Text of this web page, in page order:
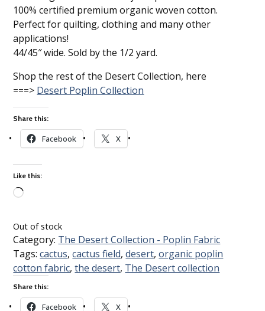
100% certified premium organic woven cotton.
Perfect for quilting, clothing and many other
applications!
44/45″ wide. Sold by the 1/2 yard.
Shop the rest of the Desert Collection, here
===> Desert Poplin Collection
Share this:
Facebook X
Like this:
Out of stock
Category: The Desert Collection - Poplin Fabric
Tags:cactus,cactus field,desert,organic poplin
cotton fabric,the desert, The Desert collection
Share this:
Facebook X